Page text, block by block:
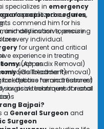
specializes in emergency
procedures,
commend him for his
and dedication to ensuring
every individual.
of specialized surgeries,
invasive, precise
for urgent and critical
(Appendix Removal)
(Gallbladder Removal)
for effective hernia treatment
invasive treatment of rectal
experience in treating
such as:
Treatment)
options for anal fissures)
surgical techniques for anal
Bajpai?
a General Surgeon and
Surgeon